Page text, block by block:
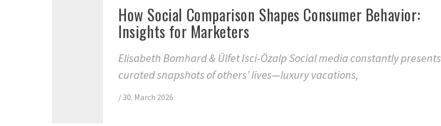
How Social Comparison Shapes Consumer Behavior:
Insights for Marketers
Elisabeth Bomhard & Ülfet Isci-Özalp Social media constantly presents
curated snapshots of others’ lives—luxury vacations,
/ 30. March 2026